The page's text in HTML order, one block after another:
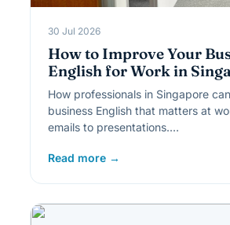
30 Jul 2026
How to Improve Your
English for Work in
How professionals in Singapore
business English that matters at
emails to presentations.…
Read more →